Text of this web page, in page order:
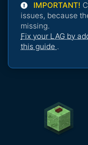
IMPORTANT!
issues, because
missing.
Fix your LAG by
this guide .